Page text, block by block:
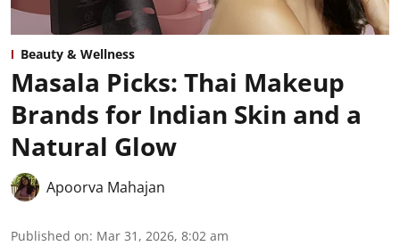
Beauty & Wellness
Masala Picks: Thai Makeup
Brands for Indian Skin and a
Natural Glow
Apoorva Mahajan
Published on: Mar 31, 2026, 8:02 am